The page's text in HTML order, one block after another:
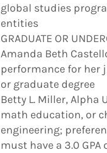
global studies
entities
GRADUATE OR
Amanda Beth
performance for her
or graduate degree
Betty L. Miller,
math education, or
engineering;
must have a 3.0 GPA